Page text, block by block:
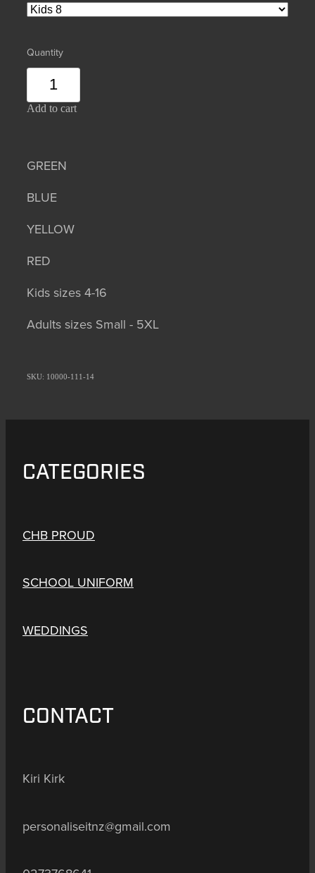
Quantity
Add to cart
GREEN
BLUE
YELLOW
RED
Kids sizes 4-16
Adults sizes Small - 5XL
SKU: 10000-111-14
CATEGORIES
CHB PROUD
SCHOOL UNIFORM
WEDDINGS
CONTACT
Kiri Kirk
personaliseitnz@gmail.com